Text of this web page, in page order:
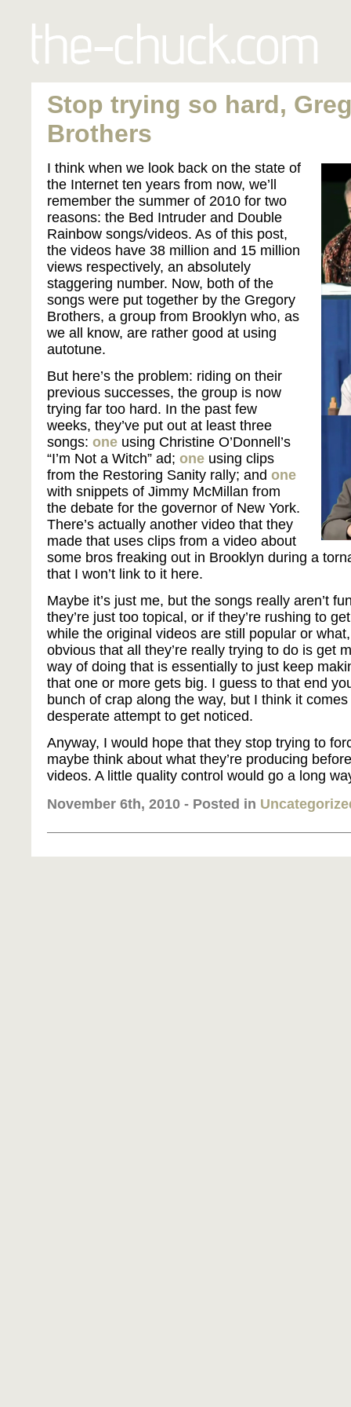
Stop trying so hard,
Brothers
I think when we look back on the state of
the Internet ten years from now, we’ll
remember the summer of 2010 for two
reasons: the Bed Intruder and Double
Rainbow songs/videos. As of this post,
the videos have 38 million and 15 million
views respectively, an absolutely
staggering number. Now, both of the
songs were put together by the Gregory
Brothers, a group from Brooklyn who, as
we all know, are rather good at using
autotune.
But here’s the problem: riding on their
previous successes, the group is now
trying far too hard. In the past few
weeks, they’ve put out at least three
songs: one using Christine O’Donnell’s
“I’m Not a Witch” ad; one using clips
from the Restoring Sanity rally; and one
with snippets of Jimmy McMillan from
the debate for the governor of New York.
There’s actually another video that they
made that uses clips from a video about
some bros freaking out in Brooklyn during a
that I won’t link to it here.
Maybe it’s just me, but the songs really aren’t
they’re just too topical, or if they’re rushing to
while the original videos are still popular or
obvious that all they’re really trying to do is get
way of doing that is essentially to just keep
that one or more gets big. I guess to that end
bunch of crap along the way, but I think it
desperate attempt to get noticed.
Anyway, I would hope that they stop trying to
maybe think about what they’re producing
videos. A little quality control would go a long
November 6th, 2010 - Posted in